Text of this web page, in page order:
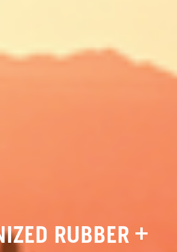
RUBBER +